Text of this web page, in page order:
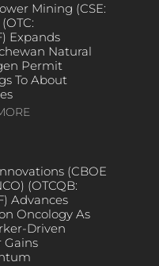
Mining (CSE:
Expands
Natural
Permit
To About
(CBOE
(OTCQB:
Advances
Oncology As
Driven
Gains